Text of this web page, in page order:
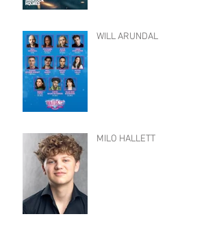
WILL ARUNDAL
MILO HALLETT